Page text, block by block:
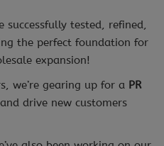
successfully tested, refined,
the perfect foundation for
expansion!
we’re gearing up for a PR
drive new customers